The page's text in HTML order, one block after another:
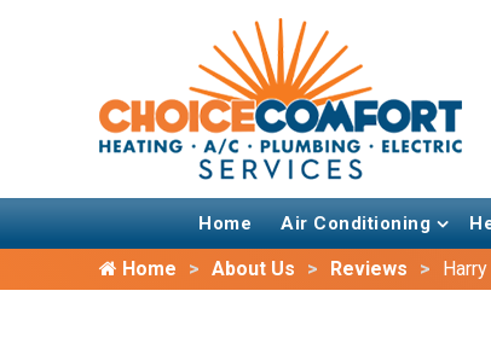
Home Air Conditioning
Home About Us Reviews